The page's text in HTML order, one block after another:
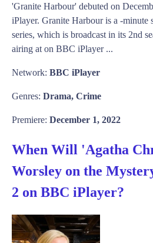
'Granite Harbour' debuted on
iPlayer. Granite Harbour is a -minute
series, which is broadcast in its 2nd
airing at on BBC iPlayer ...
Network: BBC iPlayer
Genres: Drama, Crime
Premiere: December 1, 2022
When Will 'Agatha
Worsley on the
2 on BBC iPlayer?